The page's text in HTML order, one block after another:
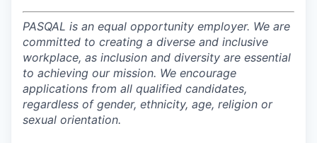
PASQAL is an equal opportunity employer. We are
committed to creating a diverse and inclusive
workplace, as inclusion and diversity are essential
to achieving our mission. We encourage
applications from all qualified candidates,
regardless of gender, ethnicity, age, religion or
sexual orientation.